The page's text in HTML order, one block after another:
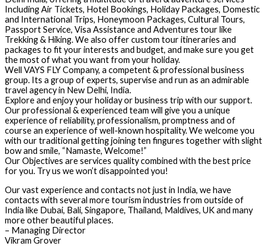
Including Air Tickets, Hotel Bookings, Holiday Packages, Domestic
and International Trips, Honeymoon Packages, Cultural Tours,
Passport Service, Visa Assistance and Adventures tour like
Trekking & Hiking. We also offer custom tour itineraries and
packages to fit your interests and budget, and make sure you get
the most of what you want from your holiday.
Well VAYS FLY Company, a competent & professional business
group. Its a group of experts, supervise and run as an admirable
travel agency in New Delhi, India.
Explore and enjoy your holiday or business trip with our support.
Our professional & experienced team will give you a unique
experience of reliability, professionalism, promptness and of
course an experience of well-known hospitality. We welcome you
with our traditional getting joining ten fingures together with slight
bow and smile, “Namaste, Welcome!”
Our Objectives are services quality combined with the best price
for you. Try us we won’t disappointed you!
Our vast experience and contacts not just in India, we have
contacts with several more tourism industries from outside of
India like Dubai, Bali, Singapore, Thailand, Maldives, UK and many
more other beautiful places.
– Managing Director
Vikram Grover